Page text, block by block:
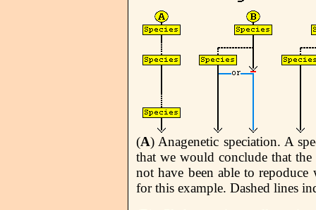
(A) Anagenetic speciation. A
that we would conclude that
not have been able to
for this example. Dashed lines